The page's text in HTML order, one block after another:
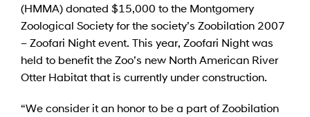
(HMMA) donated $15,000 to the Montgomery
Zoological Society for the society’s Zoobilation 2007
– Zoofari Night event. This year, Zoofari Night was
held to benefit the Zoo’s new North American River
Otter Habitat that is currently under construction.
“We consider it an honor to be a part of Zoobilation